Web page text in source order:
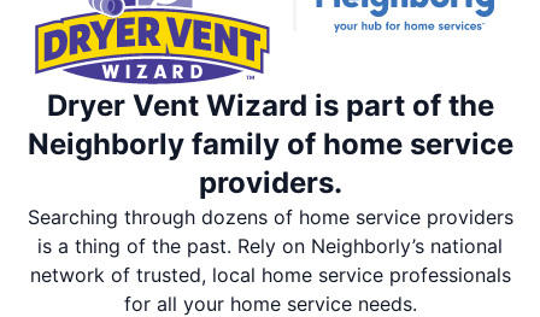
Dryer Vent Wizard is part of the
Neighborly family of home service
providers.
Searching through dozens of home service providers
is a thing of the past. Rely on Neighborly’s national
network of trusted, local home service professionals
for all your home service needs.